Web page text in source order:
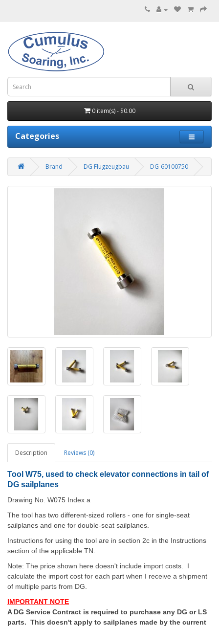
0 item(s) - $0.00
Categories
Brand DG Flugzeugbau DG-60100750
Description Reviews (0)
Tool W75, used to check elevator connections in tail of
DG sailplanes
Drawing No. W075 Index a
The tool has two different-sized rollers - one for single-seat
sailplanes and one for double-seat sailplanes.
Instructions for using the tool are in section 2c in the Instructions
section of the applicable TN.
Note: The price shown here doesn't include import costs. I
calculate the import cost for each part when I receive a shipment
of multiple parts from DG.
IMPORTANT NOTE
A DG Service Contract is required to purchase any DG or LS
parts. This doesn't apply to sailplanes made by the current